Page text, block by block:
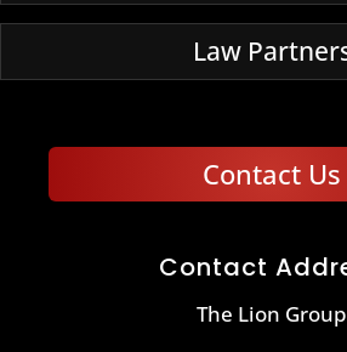
Law
Contact Us
Contact
The Lion Group